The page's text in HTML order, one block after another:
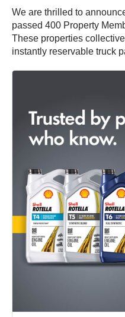
We are thrilled to
passed 400 Property
These properties
instantly reservable truck